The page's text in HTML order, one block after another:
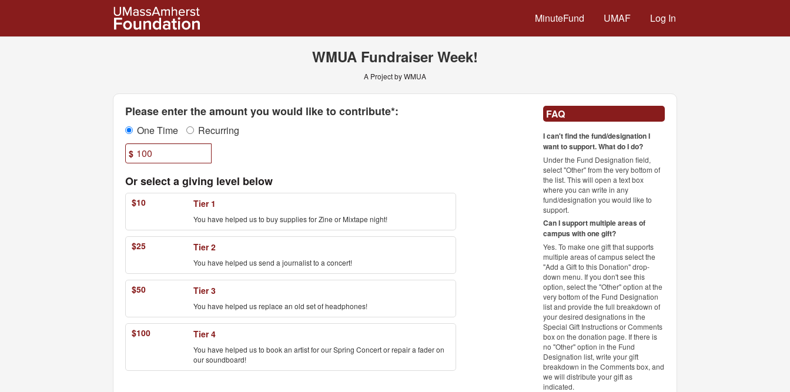
UMass Amherst Foundation Crowdfunding MinuteFund UMAF Log In
WMUA Fundraiser Week!
A Project by WMUA
Please enter the amount you would like to contribute*:
One Time Recurring
$
Or select a giving level below
$10 Tier 1
You have helped us to buy supplies for Zine or Mixtape night!
$25 Tier 2
You have helped us send a journalist to a concert!
$50 Tier 3
You have helped us replace an old set of headphones!
$100 Tier 4
You have helped us to book an artist for our Spring Concert or repair a fader on
our soundboard!
FAQ
I can't find the fund/designation I
want to support. What do I do?
Under the Fund Designation field,
select "Other" from the very bottom of
the list. This will open a text box
where you can write in any
fund/designation you would like to
support.
Can I support multiple areas of
campus with one gift?
Yes. To make one gift that supports
multiple areas of campus select the
"Add a Gift to this Donation" drop-
down menu. If you don't see this
option, select the "Other" option at the
very bottom of the Fund Designation
list and provide the full breakdown of
your desired designations in the
Special Gift Instructions or Comments
box on the donation page. If there is
no "Other" option in the Fund
Designation list, write your gift
breakdown in the Comments box, and
we will distribute your gift as
indicated.